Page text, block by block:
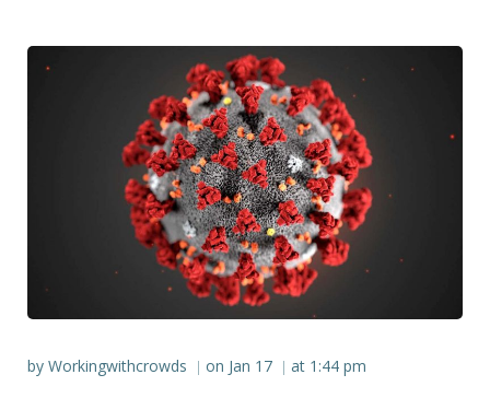
by Workingwithcrowds | on Jan 17 | at 1:44 pm